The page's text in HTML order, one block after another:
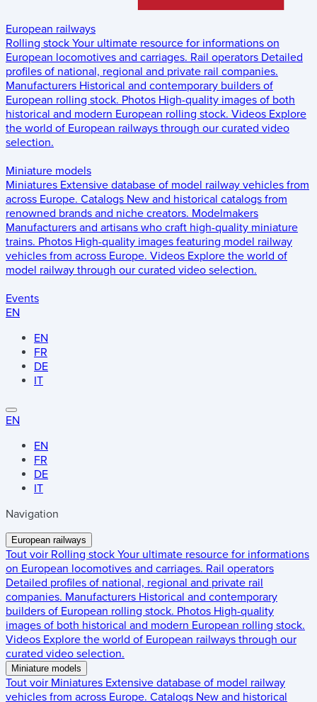
European railways
Rolling stock Your ultimate resource for informations on
European locomotives and carriages. Rail operators Detailed
profiles of national, regional and private rail companies.
Manufacturers Historical and contemporary builders of
European rolling stock. Photos High-quality images of both
historical and modern European rolling stock. Videos Explore
the world of European railways through our curated video
selection.
Miniature models
Miniatures Extensive database of model railway vehicles from
across Europe. Catalogs New and historical catalogs from
renowned brands and niche creators. Modelmakers
Manufacturers and artisans who craft high-quality miniature
trains. Photos High-quality images featuring model railway
vehicles from across Europe. Videos Explore the world of
model railway through our curated video selection.
Events
EN
EN
FR
DE
IT
EN
EN
FR
DE
IT
Navigation
European railways
Tout voir Rolling stock Your ultimate resource for informations
on European locomotives and carriages. Rail operators
Detailed profiles of national, regional and private rail
companies. Manufacturers Historical and contemporary
builders of European rolling stock. Photos High-quality
images of both historical and modern European rolling stock.
Videos Explore the world of European railways through our
curated video selection.
Miniature models
Tout voir Miniatures Extensive database of model railway
vehicles from across Europe. Catalogs New and historical